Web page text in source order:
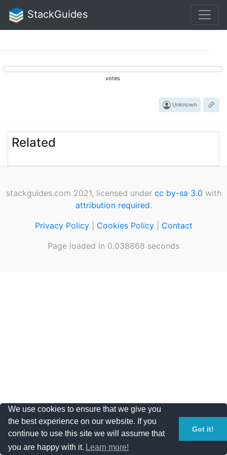
StackGuides
votes
Unknown
Related
stackguides.com 2021, licensed under cc by-sa 3.0 with
attribution required.
Privacy Policy| Cookies Policy| Contact
Page loaded in 0.038868 seconds
We use cookies to ensure that we give you
the best experience on our website. If you
continue to use this site we will assume that
you are happy with it. Learn more!
Got it!